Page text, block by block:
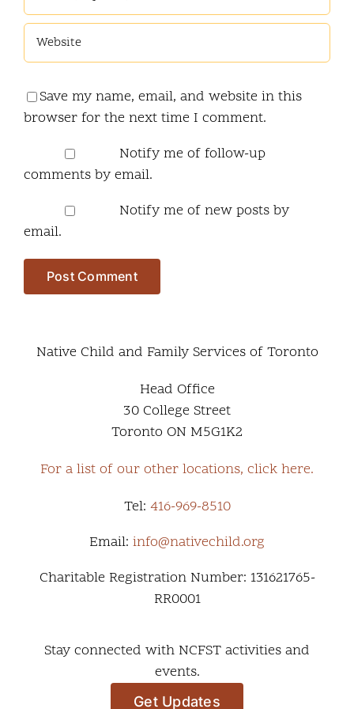
Save my name, email, and website in this
browser for the next time I comment.
Notify me of follow-up
comments by email.
Notify me of new posts by
email.
Native Child and Family Services of Toronto
Head Office
30 College Street
Toronto ON M5G1K2
For a list of our other locations, click here.
Tel: 416-969-8510
Email: info@nativechild.org
Charitable Registration Number: 131621765-
RR0001
Stay connected with NCFST activities and
events.
Get Updates